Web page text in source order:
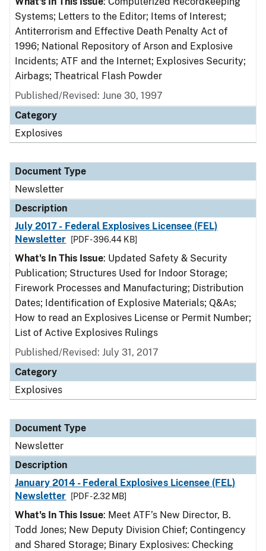
Systems; Letters to the Editor; Items of Interest;
Antiterrorism and Effective Death Penalty Act of
1996; National Repository of Arson and Explosive
Incidents; ATF and the Internet; Explosives Security;
Airbags; Theatrical Flash Powder
Published/Revised: June 30, 1997
Category
Explosives
Document Type
Newsletter
Description
July 2017 - Federal Explosives Licensee (FEL)
Newsletter
[PDF - 396.44 KB]
What's In This Issue: Updated Safety & Security
Publication; Structures Used for Indoor Storage;
Firework Processes and Manufacturing; Distribution
Dates; Identification of Explosive Materials; Q&As;
How to read an Explosives License or Permit Number;
List of Active Explosives Rulings
Published/Revised: July 31, 2017
Category
Explosives
Document Type
Newsletter
Description
January 2014 - Federal Explosives Licensee (FEL)
Newsletter
[PDF - 2.32 MB]
What's In This Issue: Meet ATF’s New Director, B.
Todd Jones; New Deputy Division Chief; Contingency
and Shared Storage; Binary Explosives: Checking